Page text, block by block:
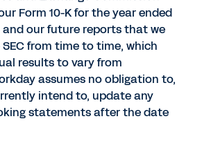
Form 10-K for the year ended
and our future reports that we
from time to time, which
results to vary from
assumes no obligation to,
intend to, update any
statements after the date